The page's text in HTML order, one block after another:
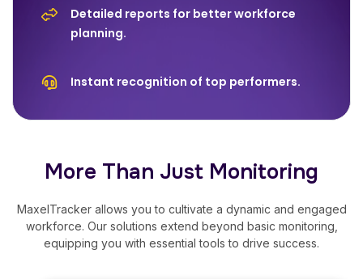
Detailed reports for better workforce
planning.
Instant recognition of top performers.
More Than Just Monitoring‍
MaxelTracker allows you to cultivate a dynamic and engaged
workforce. Our solutions extend beyond basic monitoring,
equipping you with essential tools to drive success.